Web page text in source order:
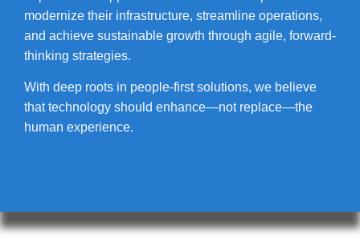
modernize their infrastructure, streamline operations,
and achieve sustainable growth through agile, forward-
thinking strategies.
With deep roots in people-first solutions, we believe
that technology should enhance—not replace—the
human experience.